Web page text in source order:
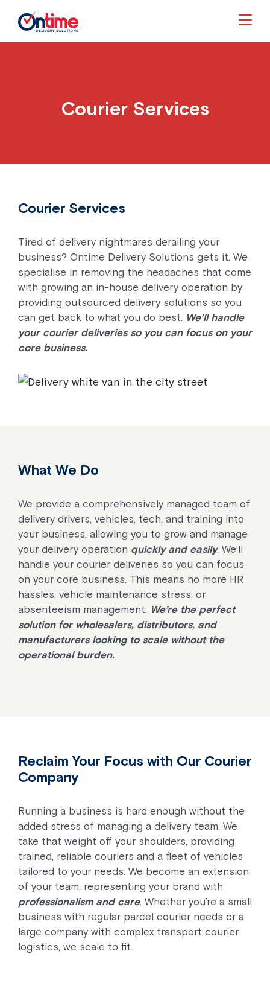
Courier Services
Courier Services
Tired of delivery nightmares derailing your
business? Ontime Delivery Solutions gets it. We
specialise in removing the headaches that come
with growing an in-house delivery operation by
providing outsourced delivery solutions so you
can get back to what you do best. We’ll handle
your courier deliveries so you can focus on your
core business.
What We Do
We provide a comprehensively managed team of
delivery drivers, vehicles, tech, and training into
your business, allowing you to grow and manage
your delivery operation quickly and easily. We’ll
handle your courier deliveries so you can focus
on your core business. This means no more HR
hassles, vehicle maintenance stress, or
absenteeism management. We’re the perfect
solution for wholesalers, distributors, and
manufacturers looking to scale without the
operational burden.
Reclaim Your Focus with Our Courier
Company
Running a business is hard enough without the
added stress of managing a delivery team. We
take that weight off your shoulders, providing
trained, reliable couriers and a fleet of vehicles
tailored to your needs. We become an extension
of your team, representing your brand with
professionalism and care. Whether you’re a small
business with regular parcel courier needs or a
large company with complex transport courier
logistics, we scale to fit.